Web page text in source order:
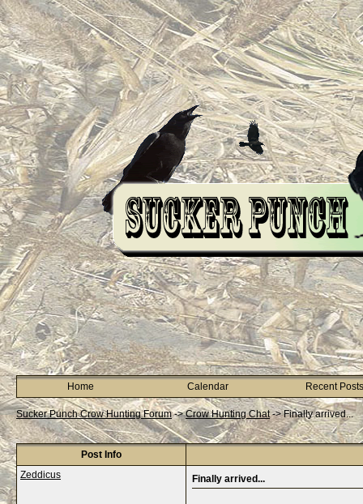
Home Calendar Recent Posts
Sucker Punch Crow Hunting Forum->Crow Hunting Chat->Finally arrived...
Post Info
Zeddicus
Finally arrived...